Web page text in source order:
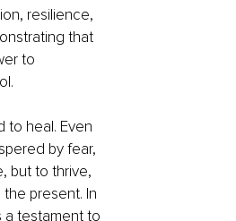
resilience,
that
to
to heal. Even
by fear,
but to thrive,
present. In
a testament to